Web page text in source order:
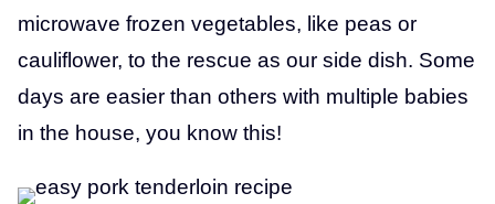
microwave frozen vegetables, like peas or
cauliflower, to the rescue as our side dish. Some
days are easier than others with multiple babies
in the house, you know this!